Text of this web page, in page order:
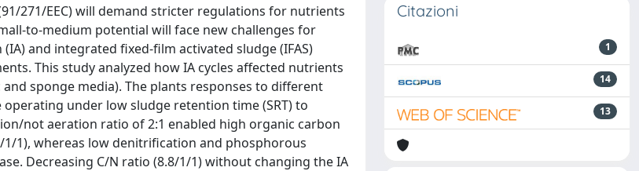
271/EEC) will demand stricter regulations for nutrients
to-medium potential will face new challenges for
and integrated fixed-film activated sludge (IFAS)
This study analyzed how IA cycles affected nutrients
sponge media). The plants responses to different
under low sludge retention time (SRT) to
not aeration ratio of 2:1 enabled high organic carbon
1), whereas low denitrification and phosphorous
Decreasing C/N ratio (8.8/1/1) without changing the IA
Citazioni
1
14
13